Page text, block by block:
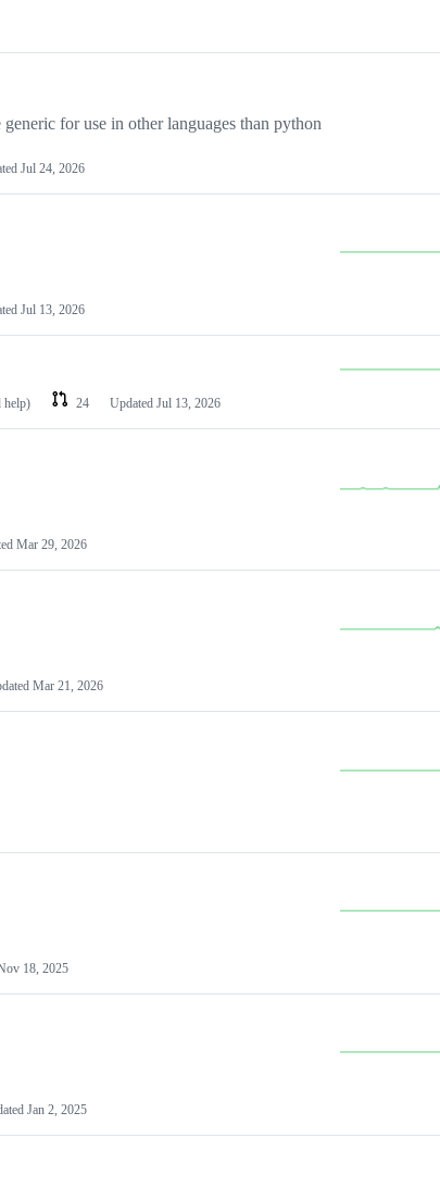
for use in other languages than python
Jul 24, 2026
Jul 13, 2026
help) 24 Updated Jul 13, 2026
Mar 29, 2026
Mar 21, 2026
18, 2025
Jan 2, 2025